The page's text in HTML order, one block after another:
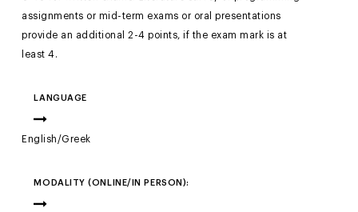
assignments or mid-term exams or oral presentations
provide an additional 2-4 points, if the exam mark is at
least 4.
LANGUAGE
English/Greek
MODALITY (ONLINE/IN PERSON):